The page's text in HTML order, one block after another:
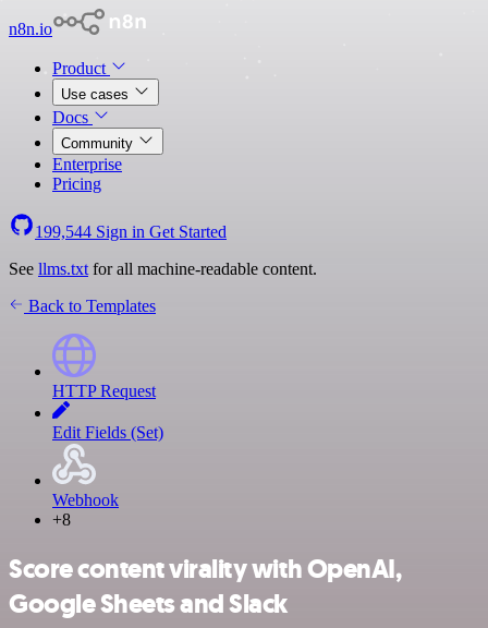
n8n.io
Product
Use cases
Docs
Community
Enterprise
Pricing
199,544 Sign in Get Started
See llms.txt for all machine-readable content.
Back to Templates
HTTP Request
Edit Fields (Set)
Webhook
+8
Score content virality with OpenAI,
Google Sheets and Slack